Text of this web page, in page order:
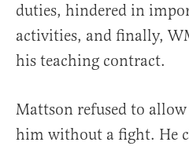
duties, hindered in
activities, and finally,
his teaching contract.
Mattson refused to
him without a fight. He